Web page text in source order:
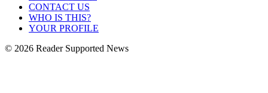
CONTACT US
WHO IS THIS?
YOUR PROFILE
© 2026 Reader Supported News